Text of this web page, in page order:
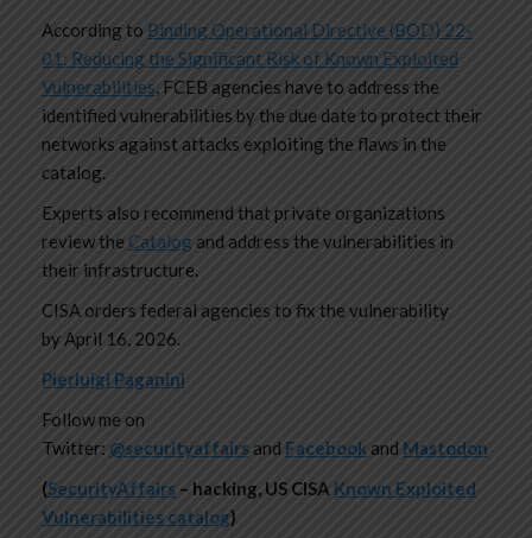
According to Binding Operational Directive (BOD) 22-
01: Reducing the Significant Risk of Known Exploited
Vulnerabilities , FCEB agencies have to address the
identified vulnerabilities by the due date to protect their
networks against attacks exploiting the flaws in the
catalog.
Experts also recommend that private organizations
review the Catalog and address the vulnerabilities in
their infrastructure.
CISA orders federal agencies to fix the vulnerability
by April 16, 2026.
Pierluigi Paganini
Follow me on
Twitter: @securityaffairsand Facebook and Mastodon
(SecurityAffairs – hacking, US CISA Known Exploited
Vulnerabilities catalog)